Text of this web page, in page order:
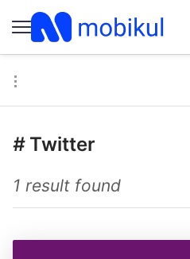
# Twitter
1 result found